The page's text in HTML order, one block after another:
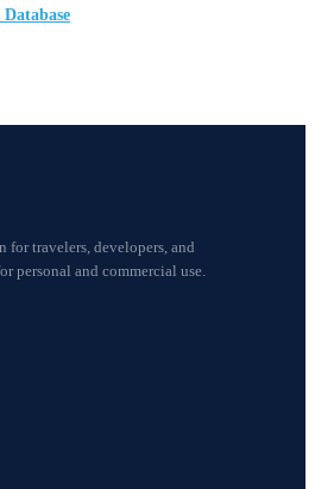
for travelers, developers, and
personal and commercial use.